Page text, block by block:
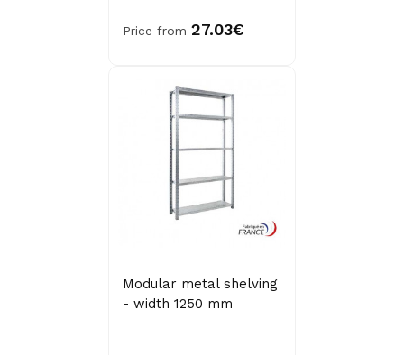
Price from 27.03€
Modular metal shelving
- width 1250 mm